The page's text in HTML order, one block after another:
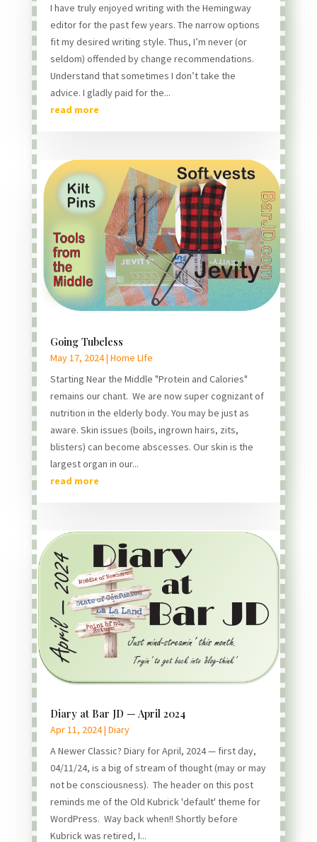
I have truly enjoyed writing with the Hemingway
editor for the past few years. The narrow options
fit my desired writing style. Thus, I’m never (or
seldom) offended by change recommendations.
Understand that sometimes I don’t take the
advice. I gladly paid for the...
read more
Going Tubeless
May 17, 2024| Home LIfe
Starting Near the Middle "Protein and Calories"
remains our chant. We are now super cognizant of
nutrition in the elderly body. You may be just as
aware. Skin issues (boils, ingrown hairs, zits,
blisters) can become abscesses. Our skin is the
largest organ in our...
read more
Diary at Bar JD — April 2024
Apr 11, 2024| Diary
A Newer Classic? Diary for April, 2024 — first day,
04/11/24, is a big of stream of thought (may or may
not be consciousness). The header on this post
reminds me of the Old Kubrick 'default' theme for
WordPress. Way back when!! Shortly before
Kubrick was retired, I...